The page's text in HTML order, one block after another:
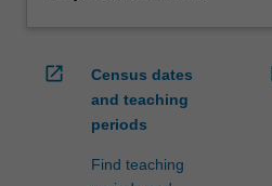
open_in_new
Census dates
and teaching
periods
Find teaching